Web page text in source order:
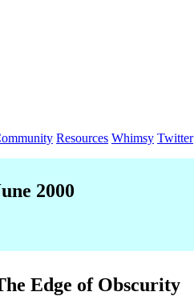
Resources Whimsy Twitter
2000
Edge of Obscurity